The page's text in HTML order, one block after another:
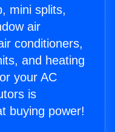
mini splits,
air
conditioners,
and heating
your AC
is
buying power!